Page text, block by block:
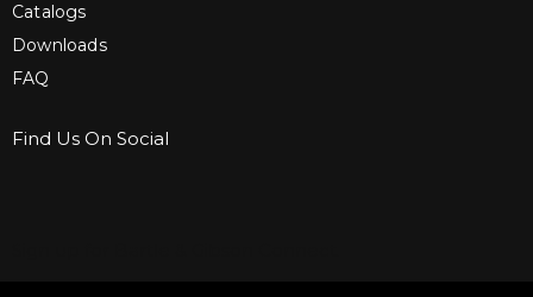
Catalogs
Downloads
FAQ
Find Us On Social